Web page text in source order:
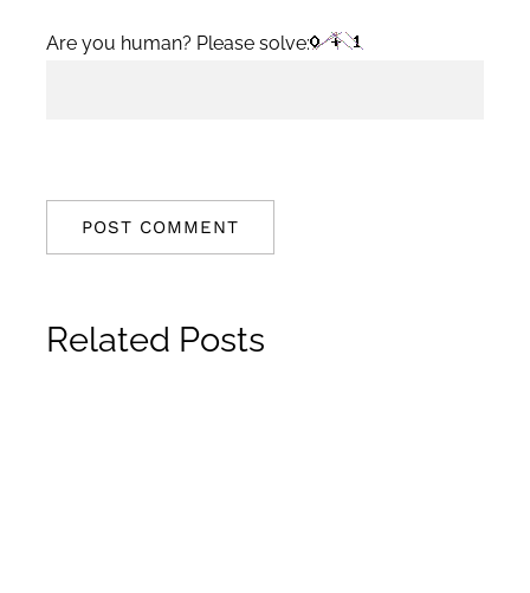
Are you human? Please solve:
Related Posts